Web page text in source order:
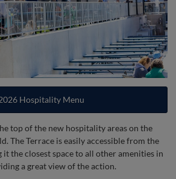
Hospitality Menu
top of the new hospitality areas on the
The Terrace is easily accessible from the
it the closest space to all other amenities in
a great view of the action.